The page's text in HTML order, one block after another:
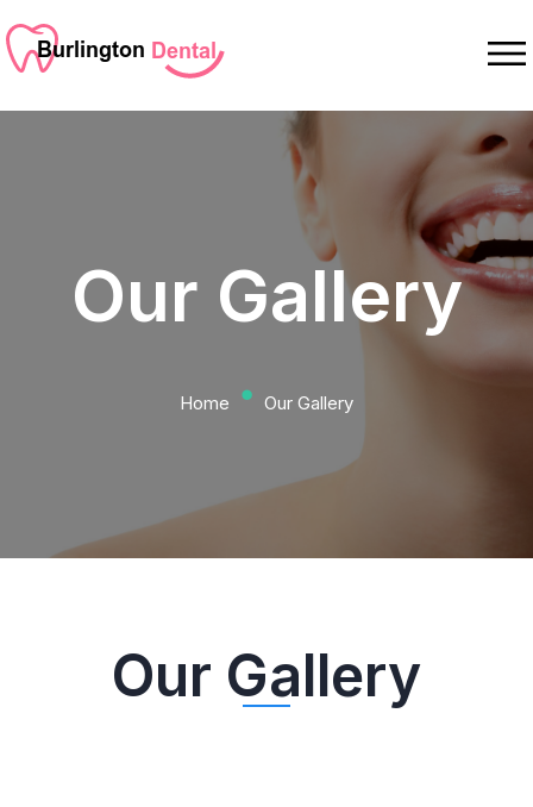
Our Gallery
Home ⬤ Our Gallery
Our Gallery